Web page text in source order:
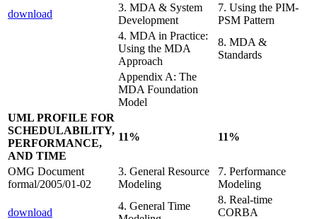
download
3. MDA & System
Development
7. Using the PIM-
PSM Pattern
4. MDA in Practice:
Using the MDA
Approach
8. MDA &
Standards
Appendix A: The
MDA Foundation
Model
UML PROFILE FOR
SCHEDULABILITY,
PERFORMANCE,
AND TIME
11% 11%
OMG Document
formal/2005/01-02
3. General Resource
Modeling
7. Performance
Modeling
download
4. General Time
8. Real-time
CORBA